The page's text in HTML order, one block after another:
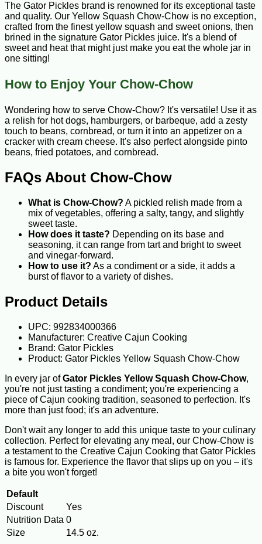
The Gator Pickles brand is renowned for its exceptional taste
and quality. Our Yellow Squash Chow-Chow is no exception,
crafted from the finest yellow squash and sweet onions, then
brined in the signature Gator Pickles juice. It's a blend of
sweet and heat that might just make you eat the whole jar in
one sitting!
How to Enjoy Your Chow-Chow
Wondering how to serve Chow-Chow? It's versatile! Use it as
a relish for hot dogs, hamburgers, or barbeque, add a zesty
touch to beans, cornbread, or turn it into an appetizer on a
cracker with cream cheese. It's also perfect alongside pinto
beans, fried potatoes, and cornbread.
FAQs About Chow-Chow
What is Chow-Chow? A pickled relish made from a
mix of vegetables, offering a salty, tangy, and slightly
sweet taste.
How does it taste? Depending on its base and
seasoning, it can range from tart and bright to sweet
and vinegar-forward.
How to use it? As a condiment or a side, it adds a
burst of flavor to a variety of dishes.
Product Details
UPC: 992834000366
Manufacturer: Creative Cajun Cooking
Brand: Gator Pickles
Product: Gator Pickles Yellow Squash Chow-Chow
In every jar ofGator Pickles Yellow Squash Chow-Chow,
you're not just tasting a condiment; you're experiencing a
piece of Cajun cooking tradition, seasoned to perfection. It's
more than just food; it's an adventure.
Don't wait any longer to add this unique taste to your culinary
collection. Perfect for elevating any meal, our Chow-Chow is
a testament to the Creative Cajun Cooking that Gator Pickles
is famous for. Experience the flavor that slips up on you – it's
a bite you won't forget!
Default
Discount
Yes
Nutrition Data 0
Size
14.5 oz.